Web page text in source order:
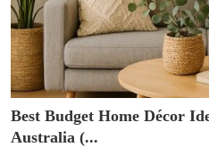
Best Budget Home Décor
Australia (...